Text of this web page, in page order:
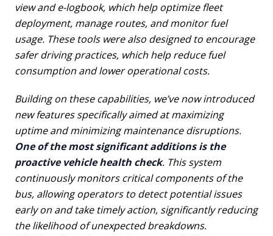
view and e-logbook, which help optimize fleet
deployment, manage routes, and monitor fuel
usage. These tools were also designed to encourage
safer driving practices, which help reduce fuel
consumption and lower operational costs.
Building on these capabilities, we’ve now introduced
new features specifically aimed at maximizing
uptime and minimizing maintenance disruptions.
One of the most significant additions is the
proactive vehicle health check. This system
continuously monitors critical components of the
bus, allowing operators to detect potential issues
early on and take timely action, significantly reducing
the likelihood of unexpected breakdowns.